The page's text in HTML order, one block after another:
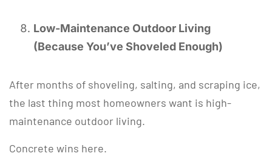
Low-Maintenance Outdoor Living
(Because You’ve Shoveled Enough)
After months of shoveling, salting, and scraping ice,
the last thing most homeowners want is high-
maintenance outdoor living.
Concrete wins here.